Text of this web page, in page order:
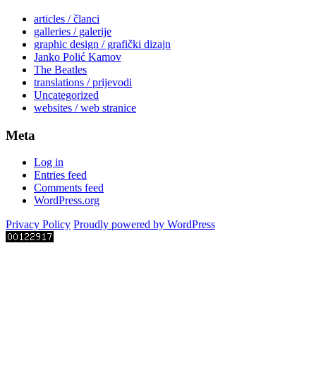
articles / članci
galleries / galerije
graphic design / grafički dizajn
Janko Polić Kamov
The Beatles
translations / prijevodi
Uncategorized
websites / web stranice
Meta
Log in
Entries feed
Comments feed
WordPress.org
Privacy Policy Proudly powered by WordPress